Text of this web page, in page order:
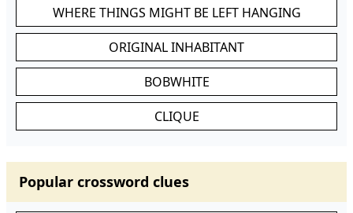
WHERE THINGS MIGHT BE LEFT HANGING
ORIGINAL INHABITANT
BOBWHITE
CLIQUE
Popular crossword clues